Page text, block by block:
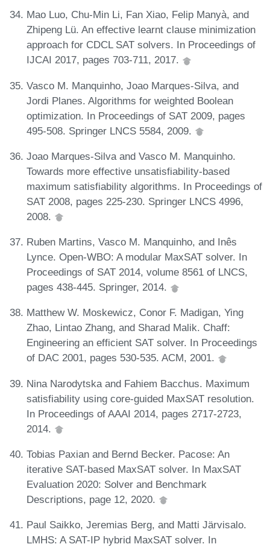
Mao Luo, Chu-Min Li, Fan Xiao, Felip Manyà, and
Zhipeng Lü. An effective learnt clause minimization
approach for CDCL SAT solvers. In Proceedings of
IJCAI 2017, pages 703-711, 2017.
Vasco M. Manquinho, Joao Marques-Silva, and
Jordi Planes. Algorithms for weighted Boolean
optimization. In Proceedings of SAT 2009, pages
495-508. Springer LNCS 5584, 2009.
Joao Marques-Silva and Vasco M. Manquinho.
Towards more effective unsatisfiability-based
maximum satisfiability algorithms. In Proceedings of
SAT 2008, pages 225-230. Springer LNCS 4996,
2008.
Ruben Martins, Vasco M. Manquinho, and Inês
Lynce. Open-WBO: A modular MaxSAT solver. In
Proceedings of SAT 2014, volume 8561 of LNCS,
pages 438-445. Springer, 2014.
Matthew W. Moskewicz, Conor F. Madigan, Ying
Zhao, Lintao Zhang, and Sharad Malik. Chaff:
Engineering an efficient SAT solver. In Proceedings
of DAC 2001, pages 530-535. ACM, 2001.
Nina Narodytska and Fahiem Bacchus. Maximum
satisfiability using core-guided MaxSAT resolution.
In Proceedings of AAAI 2014, pages 2717-2723,
2014.
Tobias Paxian and Bernd Becker. Pacose: An
iterative SAT-based MaxSAT solver. In MaxSAT
Evaluation 2020: Solver and Benchmark
Descriptions, page 12, 2020.
Paul Saikko, Jeremias Berg, and Matti Järvisalo.
LMHS: A SAT-IP hybrid MaxSAT solver. In